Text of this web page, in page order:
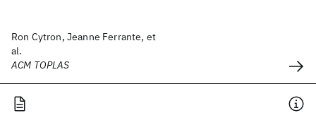
Ron Cytron, Jeanne Ferrante, et
al.
ACM TOPLAS